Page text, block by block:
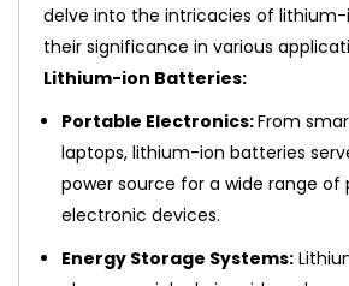
delve into the intricacies of
their significance in various
Lithium-ion Batteries:
Portable Electronics:From
laptops, lithium-ion batteries
power source for a wide range of
electronic devices.
Energy Storage Systems: